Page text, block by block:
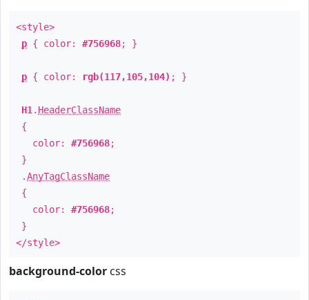
<style>
p { color: #756968; }
p { color: rgb(117,105,104) ; }
H1 . HeaderClassName
{
color: #756968;
}
.AnyTagClassName
{
color: #756968;
}
</style>
background-color css